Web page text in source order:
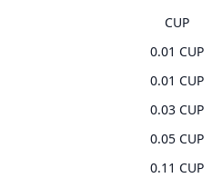
CUP
0.01 CUP
0.01 CUP
0.03 CUP
0.05 CUP
0.11 CUP